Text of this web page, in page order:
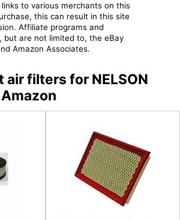
to various merchants on this
this can result in this site
Affiliate programs and
but are not limited to, the eBay
Amazon Associates.
air filters for NELSON